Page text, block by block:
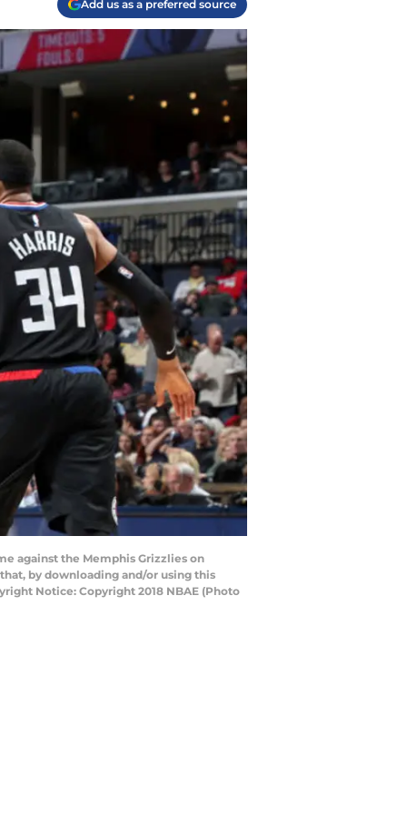
Add us as a preferred source
against the Memphis Grizzlies on
that, by downloading and/or using this
Notice: Copyright 2018 NBAE (Photo